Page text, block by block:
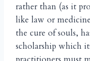
rather than (as it
like law or
the cure of souls,
scholarship which